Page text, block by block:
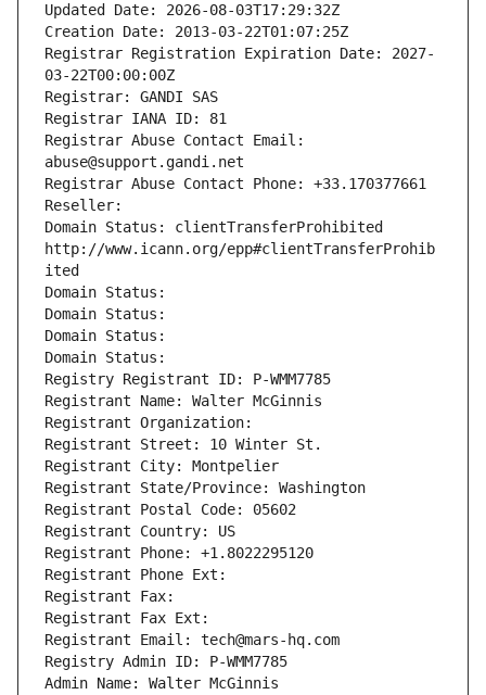
Updated Date: 2026-08-03T17:29:32Z
Creation Date: 2013-03-22T01:07:25Z
Registrar Registration Expiration Date: 2027-
03-22T00:00:00Z
Registrar: GANDI SAS
Registrar IANA ID: 81
Registrar Abuse Contact Email:
abuse@support.gandi.net
Registrar Abuse Contact Phone: +33.170377661
Reseller:
Domain Status: clientTransferProhibited
http://www.icann.org/epp#clientTransferProhib
ited
Domain Status:
Domain Status:
Domain Status:
Domain Status:
Registry Registrant ID: P-WMM7785
Registrant Name: Walter McGinnis
Registrant Organization:
Registrant Street: 10 Winter St.
Registrant City: Montpelier
Registrant State/Province: Washington
Registrant Postal Code: 05602
Registrant Country: US
Registrant Phone: +1.8022295120
Registrant Phone Ext:
Registrant Fax:
Registrant Fax Ext:
Registrant Email: tech@mars-hq.com
Registry Admin ID: P-WMM7785
Admin Name: Walter McGinnis